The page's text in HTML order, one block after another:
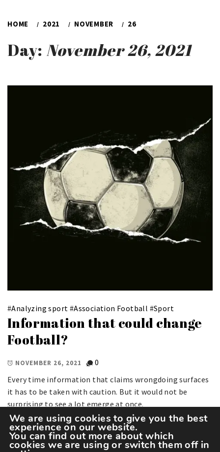
HOME 2021 NOVEMBER 26
Day: November 26, 2021
#Analyzing sport #Association Football #Sport
Information that could change
Football?
NOVEMBER 26, 2021
0
Every time information that claims wrongdoing surfaces
it has to be taken with caution. But it would not be
surprising to see a lot emerge at once.
We are using cookies to give you the best
experience on our website.
You can find out more about which
cookies we are using or switch them off in